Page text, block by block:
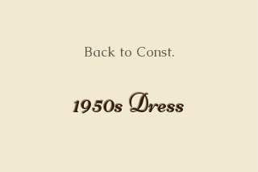
Back to Const.
1950s Dress